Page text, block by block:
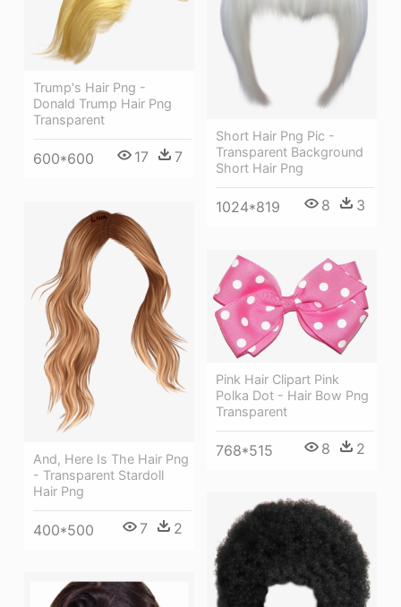
Short Hair Png Pic -
Transparent Background
Short Hair Png
1024*819 8 3
Trump's Hair Png -
Donald Trump Hair Png
Transparent
600*600 17 7
And, Here Is The Hair Png
- Transparent Stardoll
Hair Png
400*500 7 2
Pink Hair Clipart Pink
Polka Dot - Hair Bow Png
Transparent
768*515 8 2